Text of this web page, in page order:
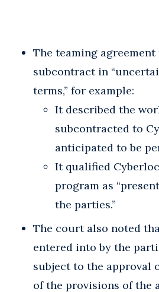
The teaming
subcontract in
terms,” for example:
It described the
subcontracted to
anticipated to be
It qualified
program as
the parties.”
The court also noted
entered into by the
subject to the approval
of the provisions of the